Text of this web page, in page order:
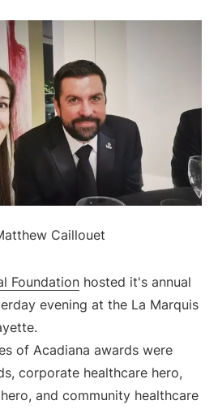
Caillouet
Foundation hosted it's annual
evening at the La Marquis
of Acadiana awards were
corporate healthcare hero,
and community healthcare